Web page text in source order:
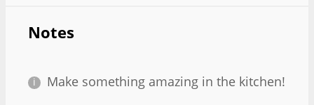
Notes
Make something amazing in the kitchen!